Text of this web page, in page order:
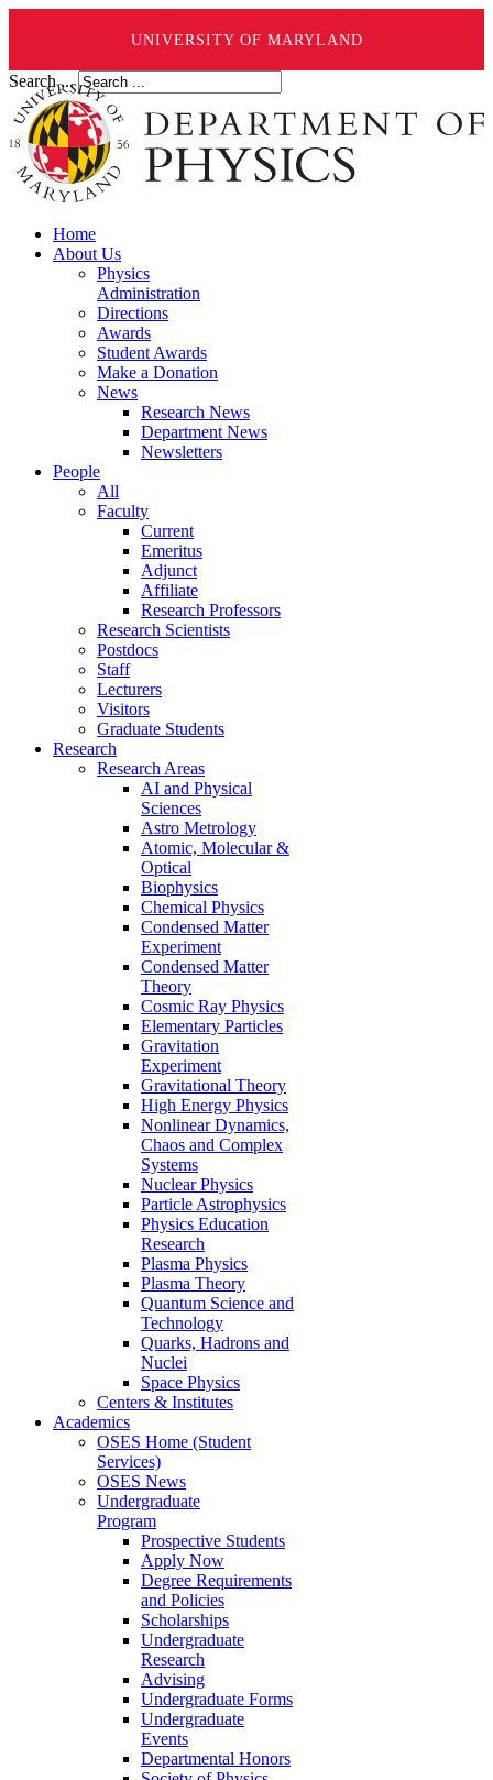
UNIVERSITY OF MARYLAND
Search ...
Home
About Us
Physics
Administration
Directions
Awards
Student Awards
Make a Donation
News
Research News
Department News
Newsletters
People
All
Faculty
Current
Emeritus
Adjunct
Affiliate
Research Professors
Research Scientists
Postdocs
Staff
Lecturers
Visitors
Graduate Students
Research
Research Areas
AI and Physical
Sciences
Astro Metrology
Atomic, Molecular &
Optical
Biophysics
Chemical Physics
Condensed Matter
Experiment
Condensed Matter
Theory
Cosmic Ray Physics
Elementary Particles
Gravitation
Experiment
Gravitational Theory
High Energy Physics
Nonlinear Dynamics,
Chaos and Complex
Systems
Nuclear Physics
Particle Astrophysics
Physics Education
Research
Plasma Physics
Plasma Theory
Quantum Science and
Technology
Quarks, Hadrons and
Nuclei
Space Physics
Centers & Institutes
Academics
OSES Home (Student
Services)
OSES News
Undergraduate
Program
Prospective Students
Apply Now
Degree Requirements
and Policies
Scholarships
Undergraduate
Research
Advising
Undergraduate Forms
Undergraduate
Events
Departmental Honors